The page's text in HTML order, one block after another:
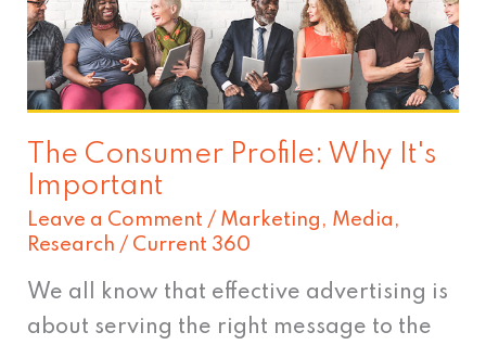
The Consumer Profile: Why It's
Important
Leave a Comment / Marketing , Media ,
Research / Current 360
We all know that effective advertising is
about serving the right message to the
Why
It's
Important